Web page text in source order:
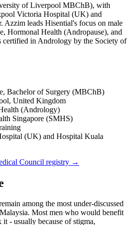
of Liverpool MBChB), with
Victoria Hospital (UK) and
leads Hisential's focus on male
Hormonal Health (Andropause), and
in Andrology by the Society of
Bachelor of Surgery (MBChB)
United Kingdom
(Andrology)
Singapore (SMHS)
(UK) and Hospital Kuala
Council registry →
among the most under-discussed
Most men who would benefit
it - usually because of stigma,